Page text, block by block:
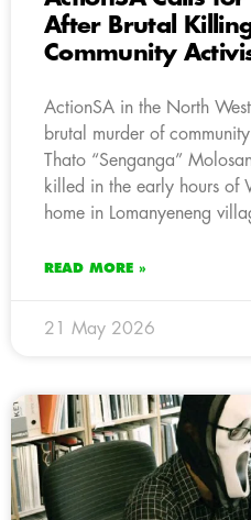
After Brutal
Community
ActionSA in the North
brutal murder of
Thato “Senganga”
killed in the early hours of
home in Lomanyeneng
READ MORE »
21 May 2026